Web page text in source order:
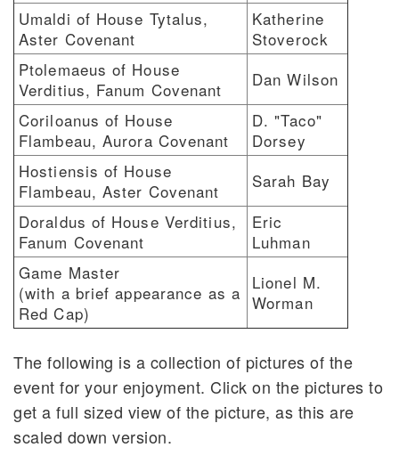
Umaldi of House Tytalus,
Aster Covenant
Katherine
Stoverock
Ptolemaeus of House
Verditius, Fanum Covenant
Dan Wilson
Coriloanus of House
Flambeau, Aurora Covenant
D. "Taco"
Dorsey
Hostiensis of House
Flambeau, Aster Covenant
Sarah Bay
Doraldus of House Verditius,
Fanum Covenant
Eric
Luhman
Game Master
(with a brief appearance as a
Red Cap)
Lionel M.
Worman
The following is a collection of pictures of the
event for your enjoyment. Click on the pictures to
get a full sized view of the picture, as this are
scaled down version.